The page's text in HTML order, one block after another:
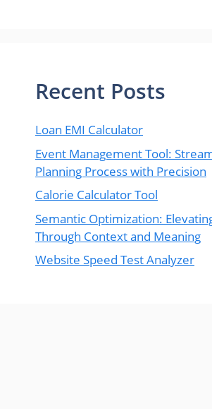
Recent Posts
Loan EMI Calculator
Event Management Tool:
Planning Process with Precision
Calorie Calculator Tool
Semantic Optimization:
Through Context and Meaning
Website Speed Test Analyzer